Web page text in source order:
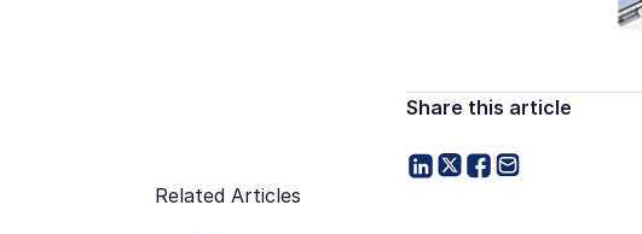
Share this article
Related Articles